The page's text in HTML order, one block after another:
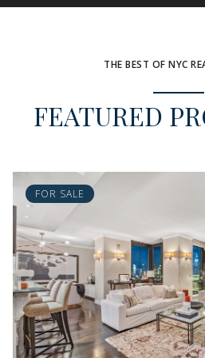
THE BEST OF NYC
FEATURED
FOR SALE